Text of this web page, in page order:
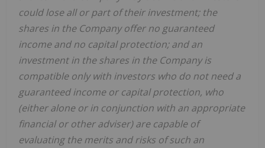
could lose all or part of their investment; the
shares in the Company offer no guaranteed
income and no capital protection; and an
investment in the shares in the Company is
compatible only with investors who do not need a
guaranteed income or capital protection, who
(either alone or in conjunction with an appropriate
financial or other adviser) are capable of
evaluating the merits and risks of such an